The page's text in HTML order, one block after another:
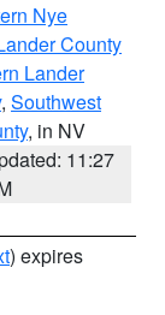
Nye
County
Lander
, Southwest
, in NV
11:27
) expires